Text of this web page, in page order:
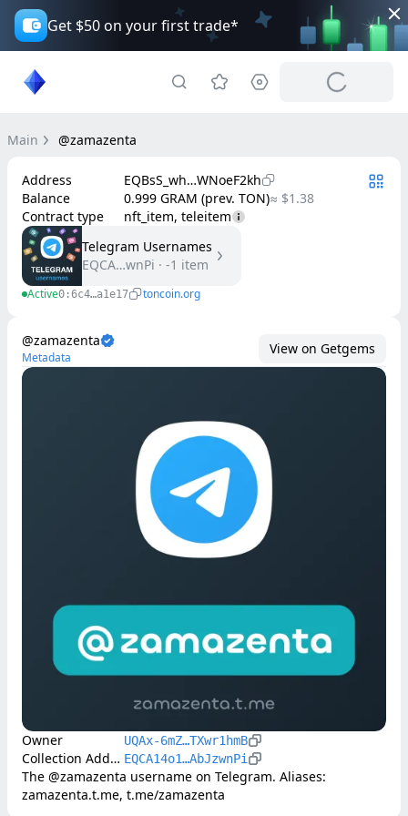
Get $50 on your first trade*
Main @zamazenta
Address
EQBsS_wh…WNoeF2kh
Balance
0.999 GRAM (prev. TON)≈ $1.38
Contract type
nft_item, teleitem
Telegram Usernames
EQCA…wnPi · -1 item
Active0:6c4…a1e17 toncoin.org
@zamazenta
Metadata
View on Getgems
Owner UQAx-6mZ…TXwr1hmB
Collection Address EQCA14o1…AbJzwnPi
The @zamazenta username on Telegram. Aliases:
zamazenta.t.me, t.me/zamazenta